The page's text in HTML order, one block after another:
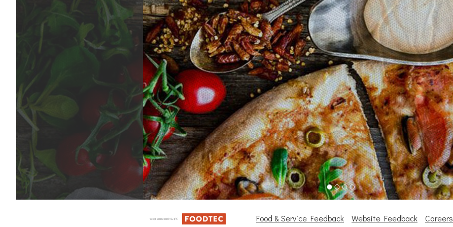
Food & Service Feedback Website Feedback Careers